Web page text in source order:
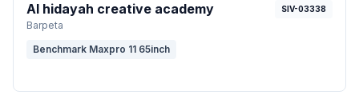
Al hidayah creative academy
Barpeta
SIV-03338
Benchmark Maxpro 11 65inch